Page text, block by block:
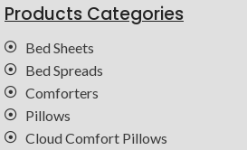
Products Categories
Bed Sheets
Bed Spreads
Comforters
Pillows
Cloud Comfort Pillows